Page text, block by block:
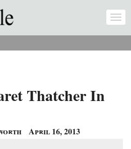
Thatcher In
April 16, 2013